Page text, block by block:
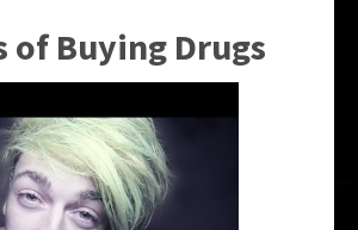
of Buying Drugs